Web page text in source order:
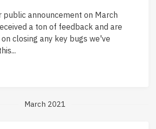
public announcement on March
a ton of feedback and are
closing any key bugs we've
March 2021